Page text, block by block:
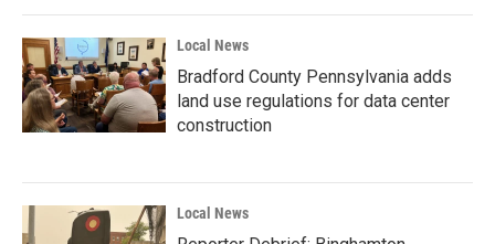
Local News
Bradford County Pennsylvania adds
land use regulations for data center
construction
Local News